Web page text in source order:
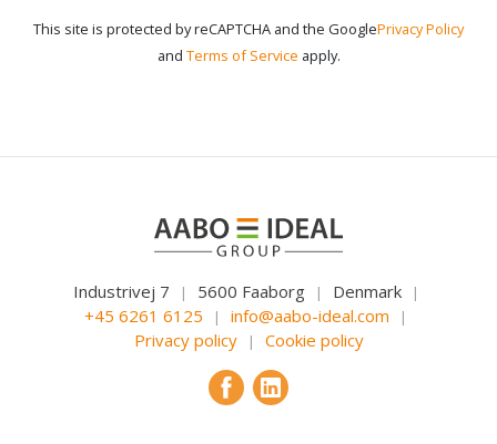
This site is protected by reCAPTCHA and the GooglePrivacy Policy
and Terms of Service apply.
Industrivej 7 | 5600 Faaborg | Denmark |
+45 6261 6125 | info@aabo-ideal.com |
Privacy policy | Cookie policy